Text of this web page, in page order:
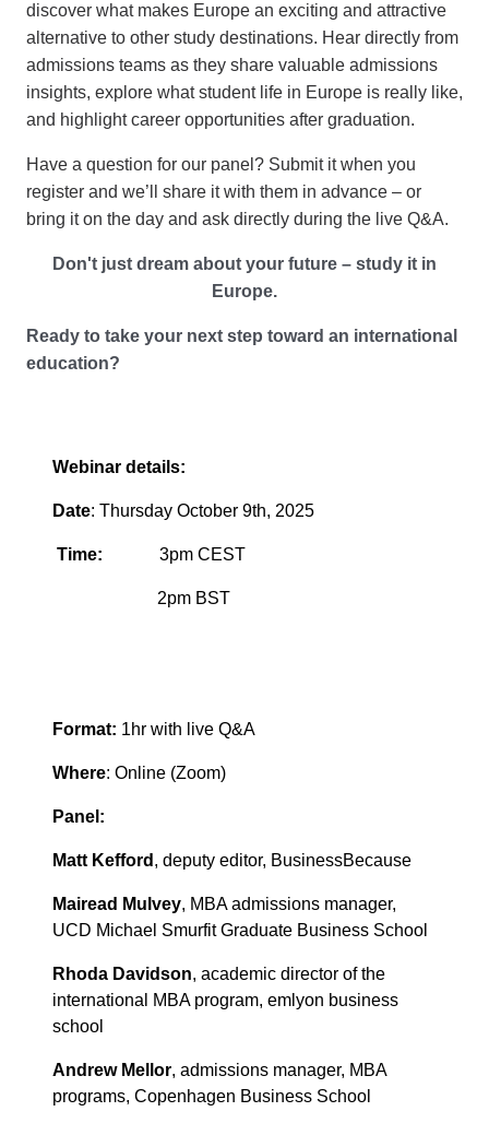
discover what makes Europe an exciting and attractive
alternative to other study destinations. Hear directly from
admissions teams as they share valuable admissions
insights, explore what student life in Europe is really like,
and highlight career opportunities after graduation.
Have a question for our panel? Submit it when you
register and we’ll share it with them in advance – or
bring it on the day and ask directly during the live Q&A.
Don't just dream about your future – study it in
Europe.
Ready to take your next step toward an international
education?
Webinar details:
Date: Thursday October 9th, 2025
Time: 3pm CEST
2pm BST
Format: 1hr with live Q&A
Where: Online (Zoom)
Panel:
Matt Kefford , deputy editor, BusinessBecause
Mairead Mulvey, MBA admissions manager,
UCD Michael Smurfit Graduate Business School
Rhoda Davidson, academic director of the
international MBA program, emlyon business
school
Andrew Mellor, admissions manager, MBA
programs, Copenhagen Business School